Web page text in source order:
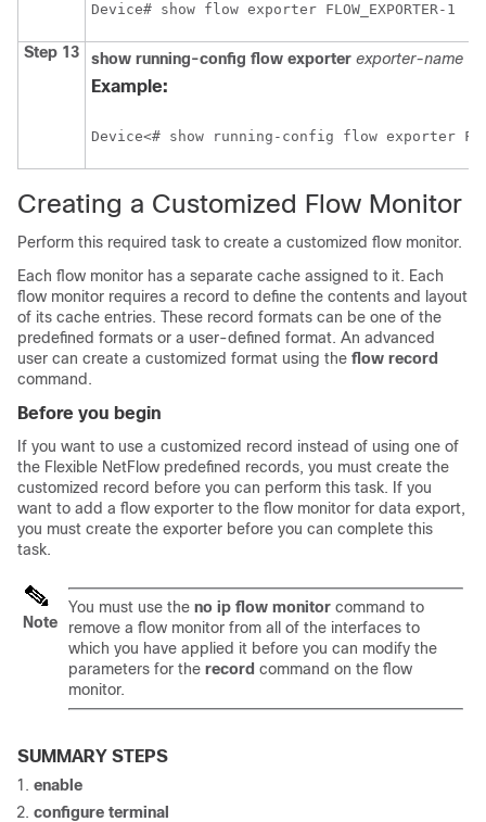
Device# show flow exporter FLOW_EXPORTER-1
Step 13 show running-config flow exporter exporter-name
Example:
Device<# show running-config flow exporter
Creating a Customized Flow Monitor
Perform this required task to create a customized flow monitor.
Each flow monitor has a separate cache assigned to it. Each
flow monitor requires a record to define the contents and layout
of its cache entries. These record formats can be one of the
predefined formats or a user-defined format. An advanced
user can create a customized format using the flow record
command.
Before you begin
If you want to use a customized record instead of using one of
the Flexible NetFlow predefined records, you must create the
customized record before you can perform this task. If you
want to add a flow exporter to the flow monitor for data export,
you must create the exporter before you can complete this
task.
Note
You must use the no ip flow monitor command to
remove a flow monitor from all of the interfaces to
which you have applied it before you can modify the
parameters for the record command on the flow
monitor.
SUMMARY STEPS
enable
configure terminal